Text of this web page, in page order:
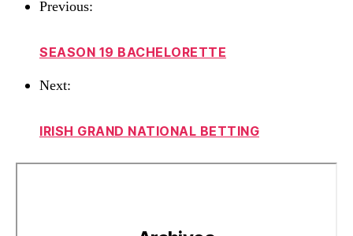
Previous:
SEASON 19 BACHELORETTE
Next:
IRISH GRAND NATIONAL BETTING